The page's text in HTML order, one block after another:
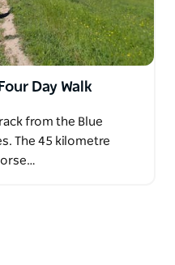
Day Walk
from the Blue
The 45 kilometre